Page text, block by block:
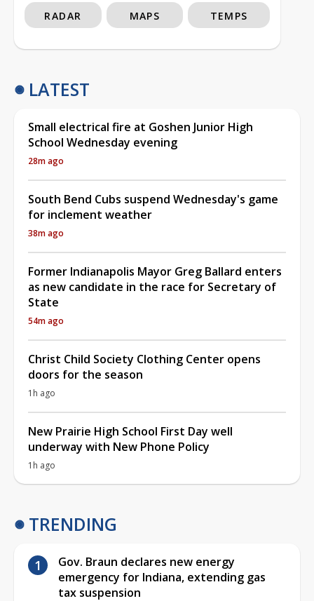
RADAR MAPS TEMPS
LATEST
Small electrical fire at Goshen Junior High
School Wednesday evening
28m ago
South Bend Cubs suspend Wednesday's game
for inclement weather
38m ago
Former Indianapolis Mayor Greg Ballard enters
as new candidate in the race for Secretary of
State
54m ago
Christ Child Society Clothing Center opens
doors for the season
1h ago
New Prairie High School First Day well
underway with New Phone Policy
1h ago
TRENDING
Gov. Braun declares new energy
emergency for Indiana, extending gas
tax suspension